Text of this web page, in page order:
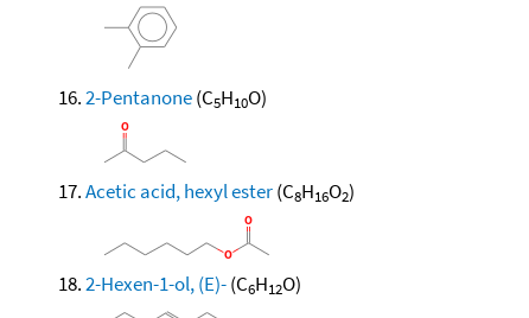
2-Pentanone(C5H10O)
Acetic acid, hexyl ester(C8H16O2)
2-Hexen-1-ol, (E)-(C6H12O)